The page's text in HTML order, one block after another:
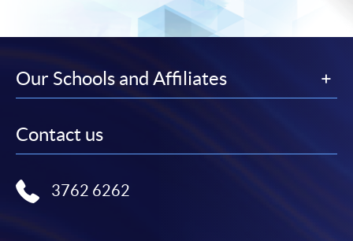
Our Schools and Affiliates
Contact us
3762 6262